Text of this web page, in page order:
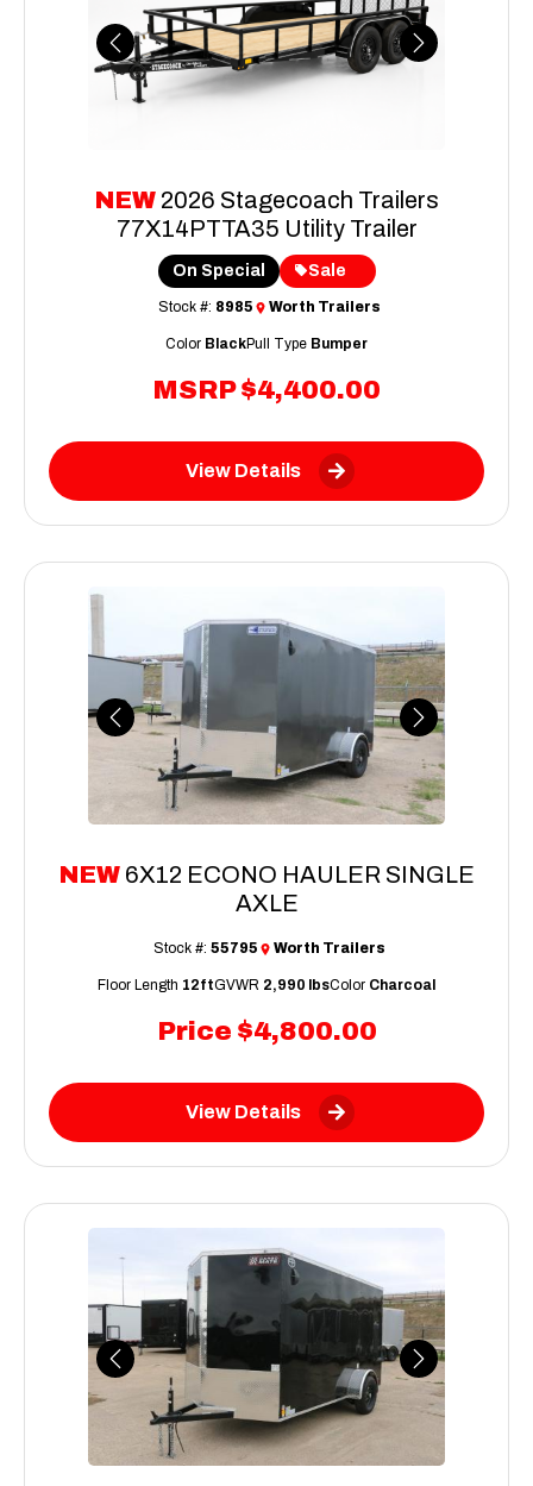
Previous Next
NEW 2026 Stagecoach Trailers
77X14PTTA35 Utility Trailer
MSRP $4,400.00
On Special Sale
Stock #: 8985 Worth Trailers
Color BlackPull Type Bumper
View Details
Previous Next
NEW 6X12 ECONO HAULER SINGLE
AXLE
Price $4,800.00
Stock #: 55795 Worth Trailers
Floor Length 12ftGVWR 2,990 lbsColor Charcoal
View Details
Previous Next